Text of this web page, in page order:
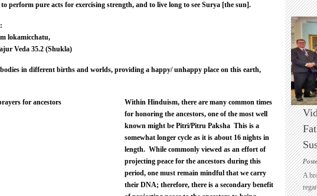
perform pure acts for exercising strength, and to live long to see Surya [the sun].
lokamicchatu,
Veda 35.2 (Shukla)
in different births and worlds, providing a happy/ unhappy place on this earth,
Within Hinduism, there are many common times
for honoring the ancestors, one of the most well
known might be Pitri/Pitru Paksha This is a
somewhat longer cycle as it is about 16 nights in
length. While commonly viewed as an effort of
projecting peace for the ancestors during this
period, one must remain mindful that we carry
their DNA; therefore, there is a secondary benefit
A